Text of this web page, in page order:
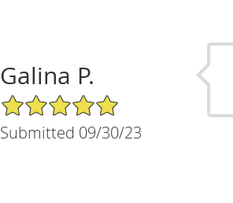
Galina P.
5/5 Star Rating
Submitted 09/30/23